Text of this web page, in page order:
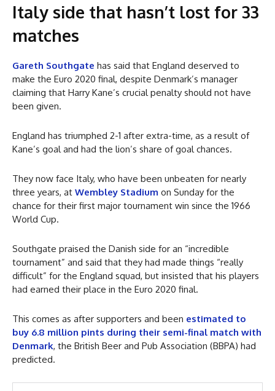
Italy side that hasn’t lost for 33
matches
Gareth Southgate has said that England deserved to
make the Euro 2020 final, despite Denmark’s manager
claiming that Harry Kane’s crucial penalty should not have
been given.
England has triumphed 2-1 after extra-time, as a result of
Kane’s goal and had the lion’s share of goal chances.
They now face Italy, who have been unbeaten for nearly
three years, at Wembley Stadium on Sunday for the
chance for their first major tournament win since the 1966
World Cup.
Southgate praised the Danish side for an “incredible
tournament” and said that they had made things “really
difficult” for the England squad, but insisted that his players
had earned their place in the Euro 2020 final.
This comes as after supporters and been estimated to
buy 6.8 million pints during their semi-final match with
Denmark, the British Beer and Pub Association (BBPA) had
predicted.